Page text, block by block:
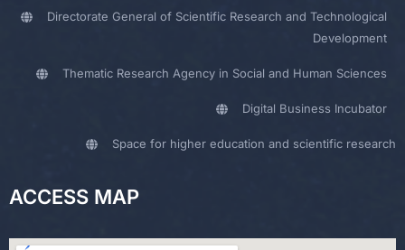
Directorate General of Scientific Research and Technological
Development
Thematic Research Agency in Social and Human Sciences
Digital Business Incubator
Space for higher education and scientific research
ACCESS MAP